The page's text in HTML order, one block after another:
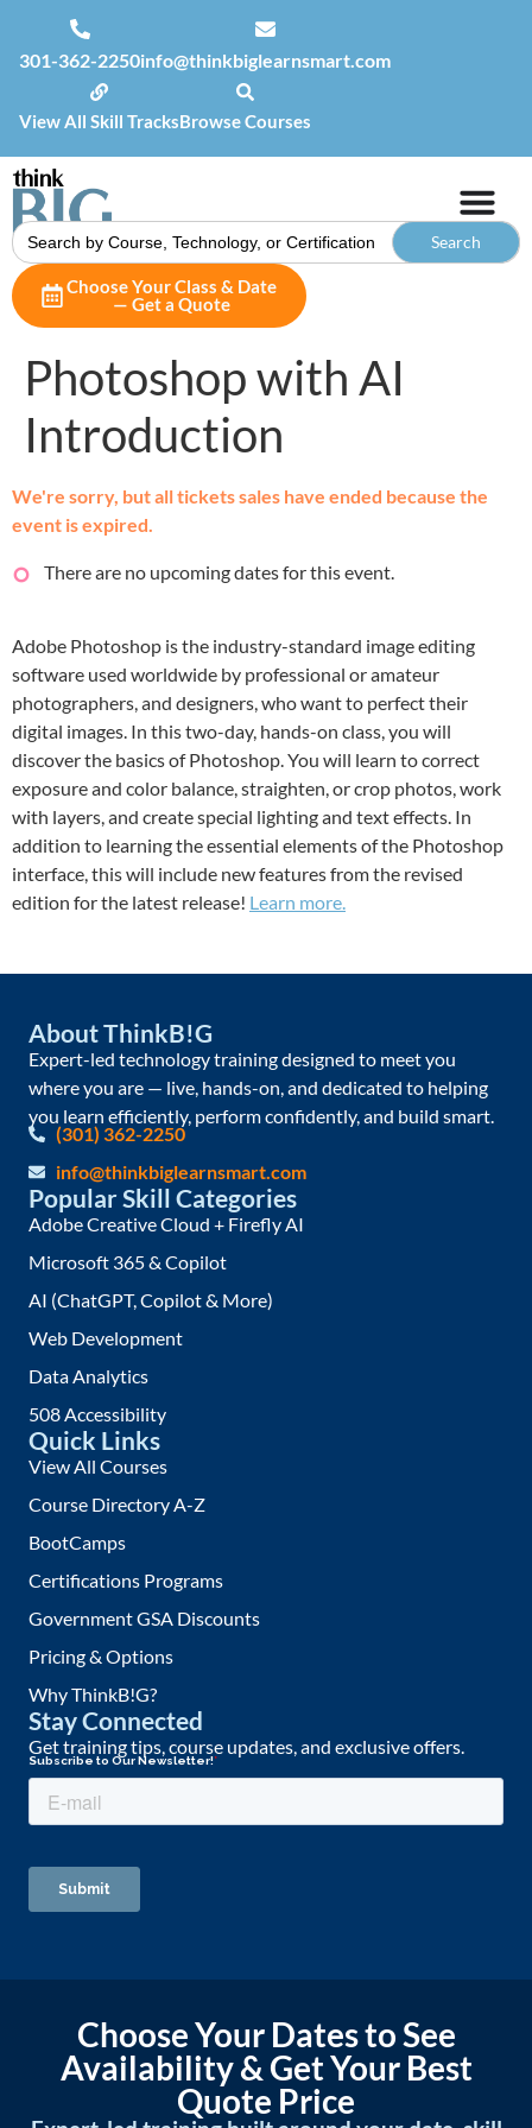
301-362-2250info@thinkbiglearnsmart.com
View All Skill TracksBrowse Courses
Search
for:
Choose Your Class & Date
— Get a Quote
Photoshop with AI
Introduction
We're sorry, but all tickets sales have ended because the
event is expired.
There are no upcoming dates for this event.
Adobe Photoshop is the industry-standard image editing
software used worldwide by professional or amateur
photographers, and designers, who want to perfect their
digital images. In this two-day, hands-on class, you will
discover the basics of Photoshop. You will learn to correct
exposure and color balance, straighten, or crop photos, work
with layers, and create special lighting and text effects. In
addition to learning the essential elements of the Photoshop
interface, this will include new features from the revised
edition for the latest release! Learn more.
About ThinkB!G
Expert-led technology training designed to meet you
where you are — live, hands-on, and dedicated to helping
you learn efficiently, perform confidently, and build smart.
(301) 362-2250
info@thinkbiglearnsmart.com
Popular Skill Categories
Adobe Creative Cloud + Firefly AI
Microsoft 365 & Copilot
AI (ChatGPT, Copilot & More)
Web Development
Data Analytics
508 Accessibility
Quick Links
View All Courses
Course Directory A-Z
BootCamps
Certifications Programs
Government GSA Discounts
Pricing & Options
Why ThinkB!G?
Stay Connected
Get training tips, course updates, and exclusive offers.
Choose Your Dates to See
Availability & Get Your Best
Quote Price